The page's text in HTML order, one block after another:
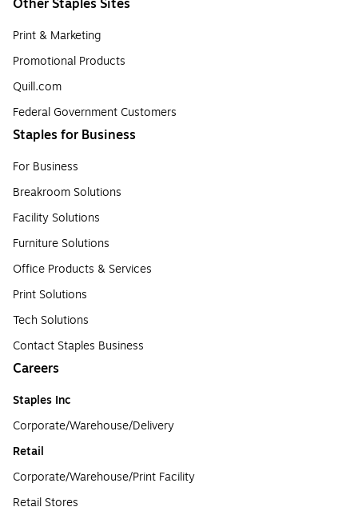
Other Staples Sites
Print & Marketing
Promotional Products
Quill.com
Federal Government Customers
Staples for Business
For Business
Breakroom Solutions
Facility Solutions
Furniture Solutions
Office Products & Services
Print Solutions
Tech Solutions
Contact Staples Business
Careers
Staples Inc
Corporate/Warehouse/Delivery
Retail
Corporate/Warehouse/Print Facility
Retail Stores